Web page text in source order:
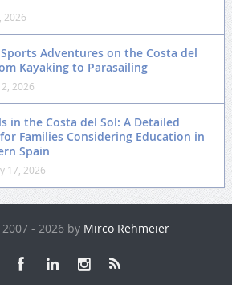
2026
Adventures on the Costa del
Kayaking to Parasailing
2026
in the Costa del Sol: A Detailed
Families Considering Education in
Spain
17, 2026
- 2026 by Mirco Rehmeier